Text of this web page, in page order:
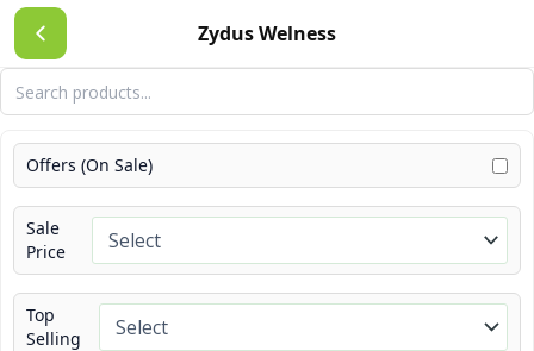
Zydus Welness
Skip
to
content
Offers (On Sale)
Sale
Price
Top
Selling